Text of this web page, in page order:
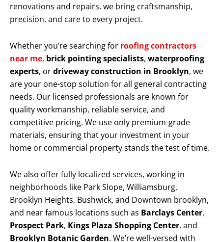
renovations and repairs, we bring craftsmanship,
precision, and care to every project.
Whether you’re searching for roofing contractors
near me, brick pointing specialists, waterproofing
experts, ordriveway construction in Brooklyn, we
are your one-stop solution for all general contracting
needs. Our licensed professionals are known for
quality workmanship, reliable service, and
competitive pricing. We use only premium-grade
materials, ensuring that your investment in your
home or commercial property stands the test of time.
We also offer fully localized services, working in
neighborhoods like Park Slope, Williamsburg,
Brooklyn Heights, Bushwick, and Downtown brooklyn,
and near famous locations such as Barclays Center,
Prospect Park, Kings Plaza Shopping Center, and
Brooklyn Botanic Garden. We’re well-versed with